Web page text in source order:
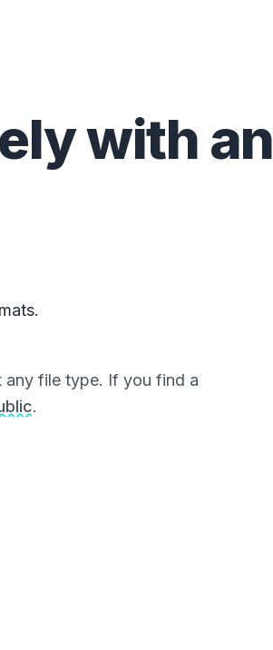
with an
any file type. If you find a
.